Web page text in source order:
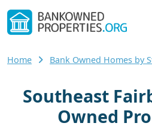
Home Bank Owned Homes by
Southeast
Owned